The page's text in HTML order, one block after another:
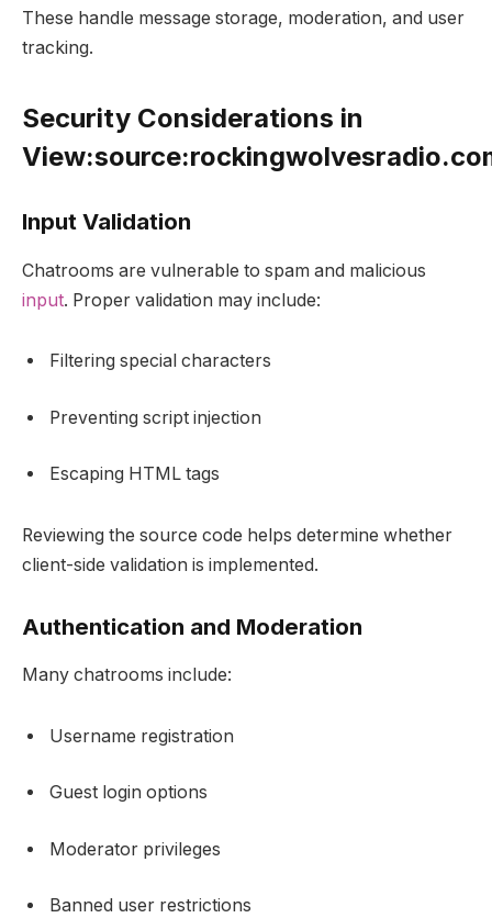
These handle message storage, moderation, and user
tracking.
Security Considerations in
Input Validation
Chatrooms are vulnerable to spam and malicious
input. Proper validation may include:
Filtering special characters
Preventing script injection
Escaping HTML tags
Reviewing the source code helps determine whether
client-side validation is implemented.
Authentication and Moderation
Many chatrooms include:
Username registration
Guest login options
Moderator privileges
Banned user restrictions